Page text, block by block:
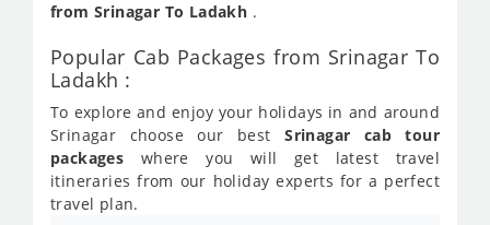
from Srinagar To Ladakh .
Popular Cab Packages from Srinagar To
Ladakh :
To explore and enjoy your holidays in and around
Srinagar choose our bestSrinagar cab tour
packages where you will get latest travel
itineraries from our holiday experts for a perfect
travel plan.